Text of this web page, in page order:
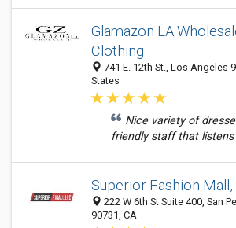
Glamazon LA
Clothing
741 E. 12th St., Los Angeles
States
Nice variety of
friendly staff that listens
Superior Fashion Mall,
222 W 6th St Suite 400, San
90731, CA